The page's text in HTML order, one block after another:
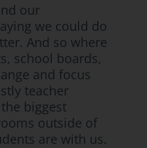
our
we could do
And so where
school boards,
and focus
teacher
biggest
outside of
are with us.